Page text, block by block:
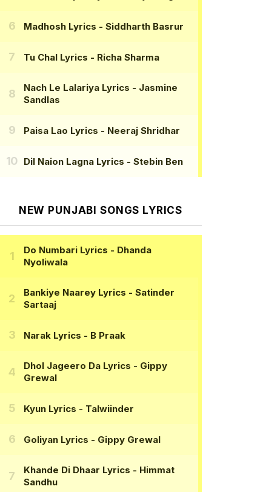
Madhosh Lyrics - Siddharth Basrur
Tu Chal Lyrics - Richa Sharma
Nach Le Lalariya Lyrics - Jasmine
Sandlas
Paisa Lao Lyrics - Neeraj Shridhar
Dil Naion Lagna Lyrics - Stebin Ben
NEW PUNJABI SONGS LYRICS
Do Numbari Lyrics - Dhanda
Nyoliwala
Bankiye Naarey Lyrics - Satinder
Sartaaj
Narak Lyrics - B Praak
Dhol Jageero Da Lyrics - Gippy
Grewal
Kyun Lyrics - Talwiinder
Goliyan Lyrics - Gippy Grewal
Khande Di Dhaar Lyrics - Himmat
Sandhu